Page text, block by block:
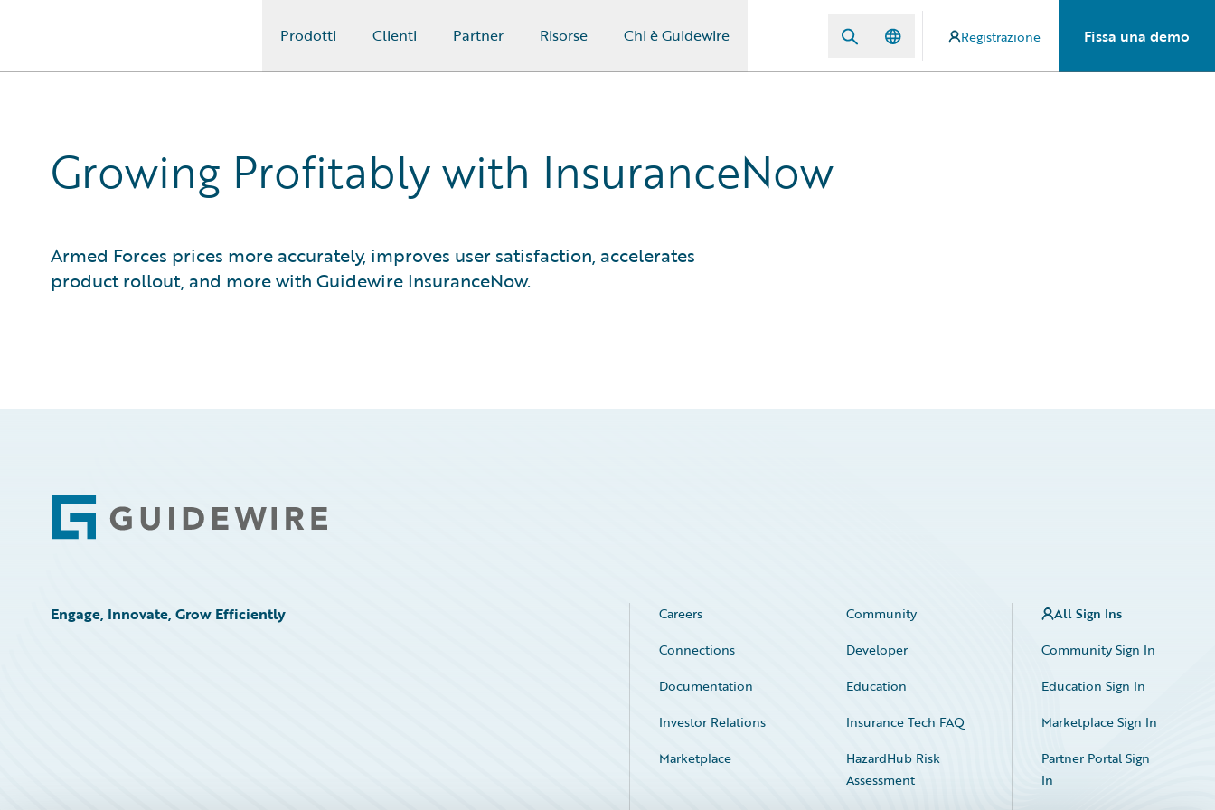
Prodotti Clienti Partner Risorse Chi è Guidewire Registrazione Fissa una demo
Growing Profitably with InsuranceNow
Armed Forces prices more accurately, improves user satisfaction, accelerates
product rollout, and more with Guidewire InsuranceNow.
Footer
Engage, Innovate, Grow Efficiently Careers
Community
Connections
Developer
Documentation
Education
Investor Relations
Insurance Tech FAQ
Marketplace
HazardHub Risk
Assessment
All Sign Ins
Community Sign In
Education Sign In
Marketplace Sign In
Partner Portal Sign
In